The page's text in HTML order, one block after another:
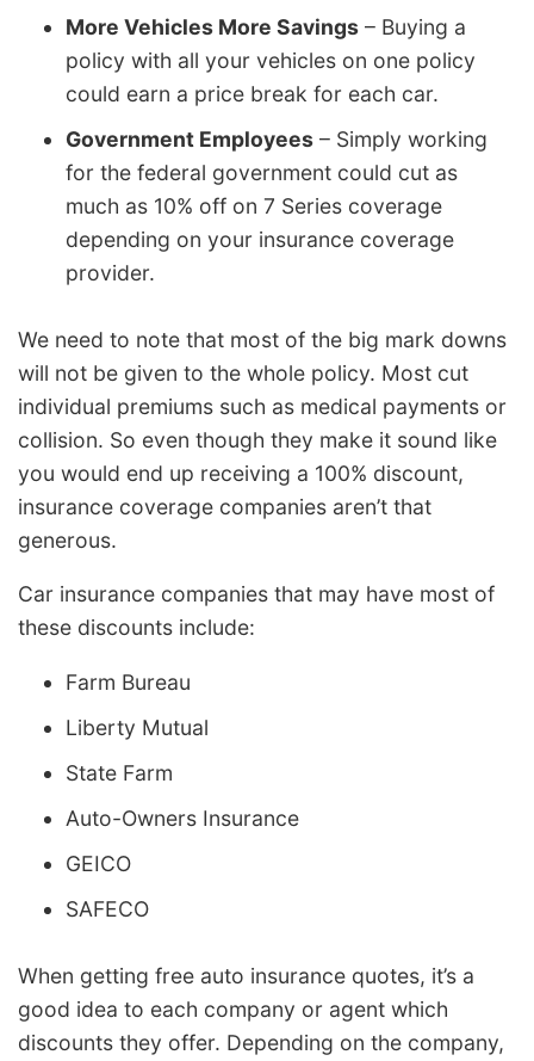
More Vehicles More Savings – Buying a
policy with all your vehicles on one policy
could earn a price break for each car.
Government Employees – Simply working
for the federal government could cut as
much as 10% off on 7 Series coverage
depending on your insurance coverage
provider.
We need to note that most of the big mark downs
will not be given to the whole policy. Most cut
individual premiums such as medical payments or
collision. So even though they make it sound like
you would end up receiving a 100% discount,
insurance coverage companies aren’t that
generous.
Car insurance companies that may have most of
these discounts include:
Farm Bureau
Liberty Mutual
State Farm
Auto-Owners Insurance
GEICO
SAFECO
When getting free auto insurance quotes, it’s a
good idea to each company or agent which
discounts they offer. Depending on the company,